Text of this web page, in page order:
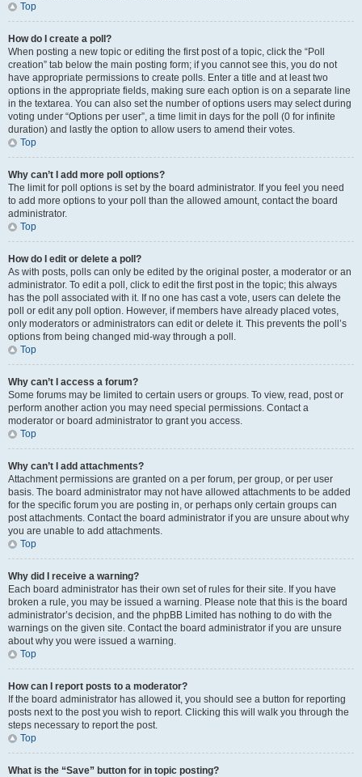
Top
How do I create a poll?
When posting a new topic or editing the first post of a topic, click the “Poll
creation” tab below the main posting form; if you cannot see this, you do not
have appropriate permissions to create polls. Enter a title and at least two
options in the appropriate fields, making sure each option is on a separate line
in the textarea. You can also set the number of options users may select during
voting under “Options per user”, a time limit in days for the poll (0 for infinite
duration) and lastly the option to allow users to amend their votes.
Top
Why can’t I add more poll options?
The limit for poll options is set by the board administrator. If you feel you need
to add more options to your poll than the allowed amount, contact the board
administrator.
Top
How do I edit or delete a poll?
As with posts, polls can only be edited by the original poster, a moderator or an
administrator. To edit a poll, click to edit the first post in the topic; this always
has the poll associated with it. If no one has cast a vote, users can delete the
poll or edit any poll option. However, if members have already placed votes,
only moderators or administrators can edit or delete it. This prevents the poll’s
options from being changed mid-way through a poll.
Top
Why can’t I access a forum?
Some forums may be limited to certain users or groups. To view, read, post or
perform another action you may need special permissions. Contact a
moderator or board administrator to grant you access.
Top
Why can’t I add attachments?
Attachment permissions are granted on a per forum, per group, or per user
basis. The board administrator may not have allowed attachments to be added
for the specific forum you are posting in, or perhaps only certain groups can
post attachments. Contact the board administrator if you are unsure about why
you are unable to add attachments.
Top
Why did I receive a warning?
Each board administrator has their own set of rules for their site. If you have
broken a rule, you may be issued a warning. Please note that this is the board
administrator’s decision, and the phpBB Limited has nothing to do with the
warnings on the given site. Contact the board administrator if you are unsure
about why you were issued a warning.
Top
How can I report posts to a moderator?
If the board administrator has allowed it, you should see a button for reporting
posts next to the post you wish to report. Clicking this will walk you through the
steps necessary to report the post.
Top
What is the “Save” button for in topic posting?